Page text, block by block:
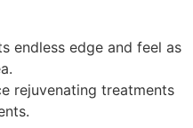
endless edge and feel as
rejuvenating treatments